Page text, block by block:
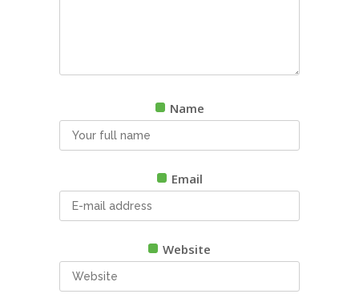
Name
Email
Website